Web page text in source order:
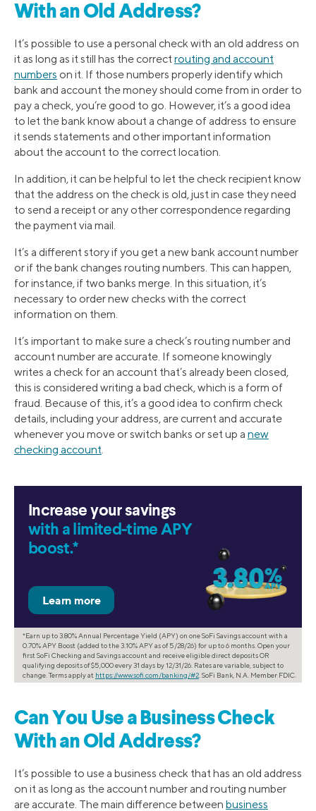
With an Old Address?
It’s possible to use a personal check with an old address on
it as long as it still has the correct routing and account
numbers on it. If those numbers properly identify which
bank and account the money should come from in order to
pay a check, you’re good to go. However, it’s a good idea
to let the bank know about a change of address to ensure
it sends statements and other important information
about the account to the correct location.
In addition, it can be helpful to let the check recipient know
that the address on the check is old, just in case they need
to send a receipt or any other correspondence regarding
the payment via mail.
It’s a different story if you get a new bank account number
or if the bank changes routing numbers. This can happen,
for instance, if two banks merge. In this situation, it’s
necessary to order new checks with the correct
information on them.
It’s important to make sure a check’s routing number and
account number are accurate. If someone knowingly
writes a check for an account that’s already been closed,
this is considered writing a bad check, which is a form of
fraud. Because of this, it’s a good idea to confirm check
details, including your address, are current and accurate
whenever you move or switch banks or set up a new
checking account
Increase your savings
with a limited-time APY
boost.*
*Earn up to 3.80% Annual Percentage Yield (APY) on one SoFi Savings account with a
0.70% APY Boost (added to the 3.10% APY as of 5/28/26) for up to 6 months. Open your
first SoFi Checking and Savings account and receive eligible direct deposits OR
qualifying deposits of $5,000 every 31 days by 12/31/26. Rates are variable, subject to
change. Terms apply at https://www.sofi.com/banking/#2 . SoFi Bank, N.A. Member FDIC.
Can You Use a Business Check
With an Old Address?
It’s possible to use a business check that has an old address
on it as long as the account number and routing number
are accurate. The main difference between business